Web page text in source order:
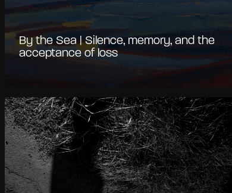
By the Sea | Silence, memory, and the
acceptance of loss